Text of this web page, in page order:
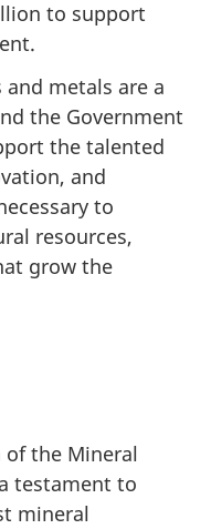
on to support
and metals are a
the Government
the talented
and
to
resources,
grow the
of the Mineral
testament to
mineral